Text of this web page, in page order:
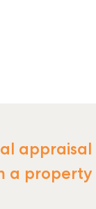
appraisal
a